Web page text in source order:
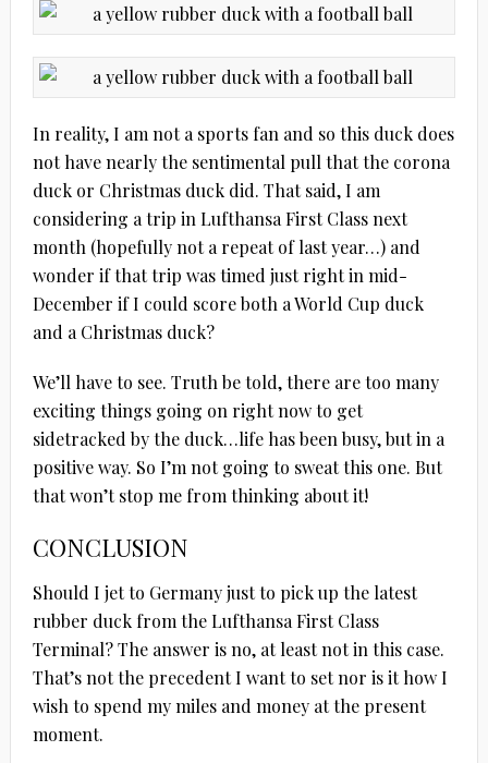
In reality, I am not a sports fan and so this duck does
not have nearly the sentimental pull that the corona
duck or Christmas duck did. That said, I am
considering a trip in Lufthansa First Class next
month (hopefully not a repeat of last year…) and
wonder if that trip was timed just right in mid-
December if I could score both a World Cup duck
and a Christmas duck?
We’ll have to see. Truth be told, there are too many
exciting things going on right now to get
sidetracked by the duck…life has been busy, but in a
positive way. So I’m not going to sweat this one. But
that won’t stop me from thinking about it!
CONCLUSION
Should I jet to Germany just to pick up the latest
rubber duck from the Lufthansa First Class
Terminal? The answer is no, at least not in this case.
That’s not the precedent I want to set nor is it how I
wish to spend my miles and money at the present
moment.